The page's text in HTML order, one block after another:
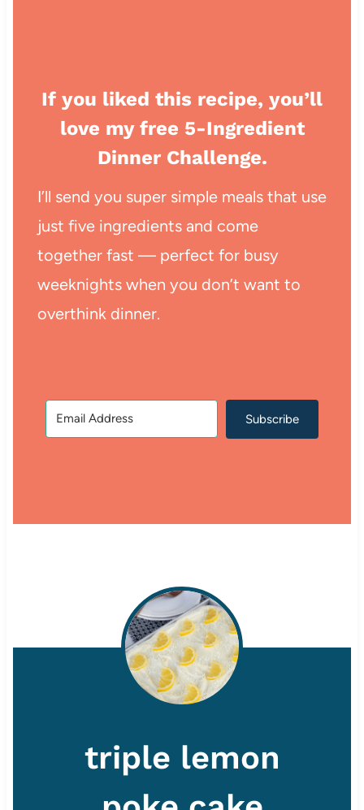
If you liked this recipe, you’ll
love my free 5-Ingredient
Dinner Challenge.
I’ll send you super simple meals that use
just five ingredients and come
together fast — perfect for busy
weeknights when you don’t want to
overthink dinner.
Subscribe
triple lemon